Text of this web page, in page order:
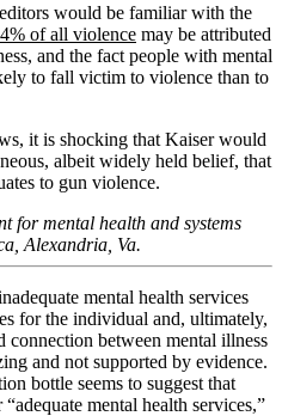
would be familiar with the
of all violence may be attributed
and the fact people with mental
to fall victim to violence than to
it is shocking that Kaiser would
albeit widely held belief, that
to gun violence.
for mental health and systems
Alexandria, Va.
mental health services
for the individual and, ultimately,
between mental illness
and not supported by evidence.
bottle seems to suggest that
mental health services,”